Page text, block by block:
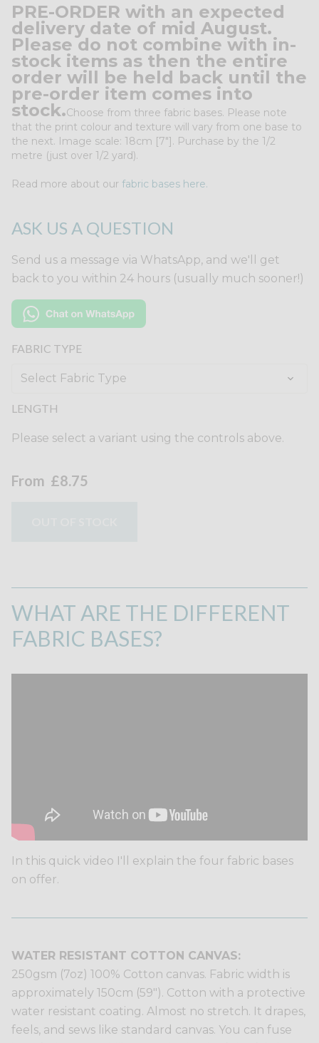
PRE-ORDER with an expected
delivery date of mid August.
Please do not combine with in-
stock items as then the entire
order will be held back until the
pre-order item comes into
stock.Choose from three fabric bases. Please note
that the print colour and texture will vary from one base to
the next. Image scale: 18cm [7"]. Purchase by the 1/2
metre (just over 1/2 yard).
Read more about our fabric bases here.
ASK US A QUESTION
Send us a message via WhatsApp, and we'll get
back to you within 24 hours (usually much sooner!)
FABRIC TYPE
LENGTH
Please select a variant using the controls above.
From £8.75
WHAT ARE THE DIFFERENT
FABRIC BASES?
In this quick video I'll explain the four fabric bases
on offer.
WATER RESISTANT COTTON CANVAS:
250gsm (7oz) 100% Cotton canvas. Fabric width is
approximately 150cm (59"). Cotton with a protective
water resistant coating. Almost no stretch. It drapes,
feels, and sews like standard canvas. You can fuse